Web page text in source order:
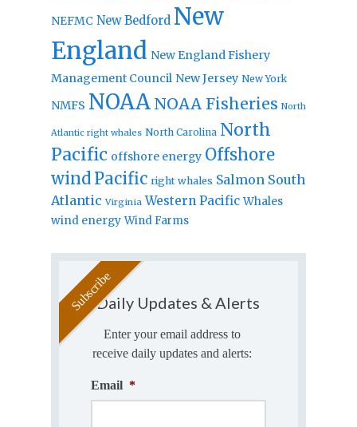
NEFMC New Bedford New
England New England Fishery
Management Council New Jersey New York
NMFS NOAA NOAA Fisheries North
Atlantic right whales North Carolina North
Pacific offshore energy Offshore
windPacific right whales Salmon South
Atlantic Virginia Western Pacific Whales
wind energy Wind Farms
Daily Updates & Alerts
Enter your email address to
receive daily updates and alerts:
Email *